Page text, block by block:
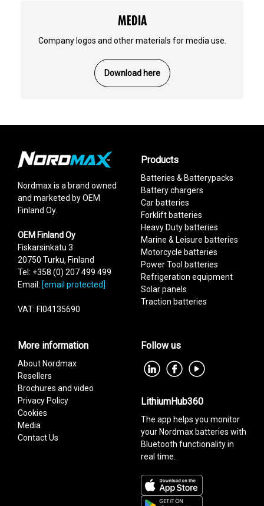
MEDIA
Company logos and other materials for media use.
Download here
Nordmax is a brand owned
and marketed by OEM
Finland Oy.
OEM Finland Oy
Fiskarsinkatu 3
20750 Turku, Finland
Tel: +358 (0) 207 499 499
Email: [email protected]
VAT: FI04135690
Products
Batteries & Batterypacks
Battery chargers
Car batteries
Forklift batteries
Heavy Duty batteries
Marine & Leisure batteries
Motorcycle batteries
Power Tool batteries
Refrigeration equipment
Solar panels
Traction batteries
More information
About Nordmax
Resellers
Brochures and video
Privacy Policy
Cookies
Media
Contact Us
Follow us
LithiumHub360
The app helps you monitor
your Nordmax batteries with
Bluetooth functionality in
real time.